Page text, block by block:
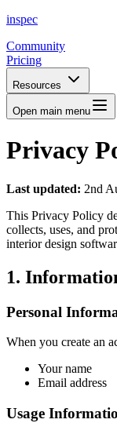
inspec
Community
Pricing
Resources
Open main menu
Privacy
Last updated: 2nd
This Privacy Policy
collects, uses, and
interior design
1.
Personal
When you create an
Your name
Email address
Usage